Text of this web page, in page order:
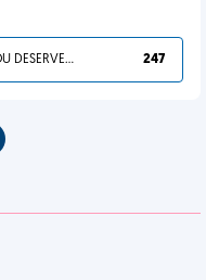
YOU DESERVED IT 247